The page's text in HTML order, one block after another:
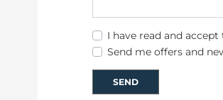
I have read and accept
Send me offers and
SEND